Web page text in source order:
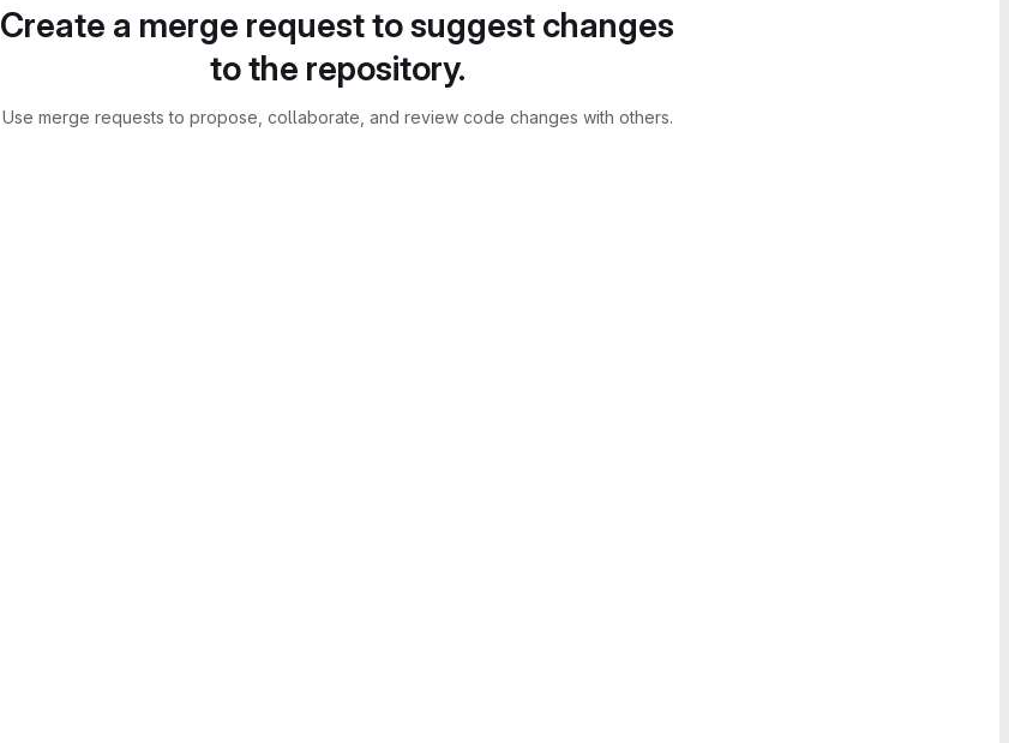
Create a merge request to suggest changes
to the repository.
Use merge requests to propose, collaborate, and review code changes with others.